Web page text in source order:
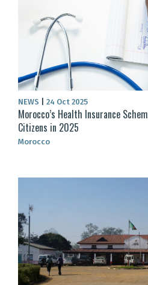
NEWS 24 Oct 2025
Morocco’s Health Insurance
Citizens in 2025
Morocco